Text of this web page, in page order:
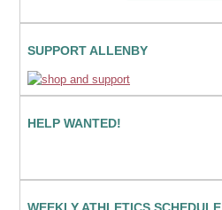
SUPPORT ALLENBY
HELP WANTED!